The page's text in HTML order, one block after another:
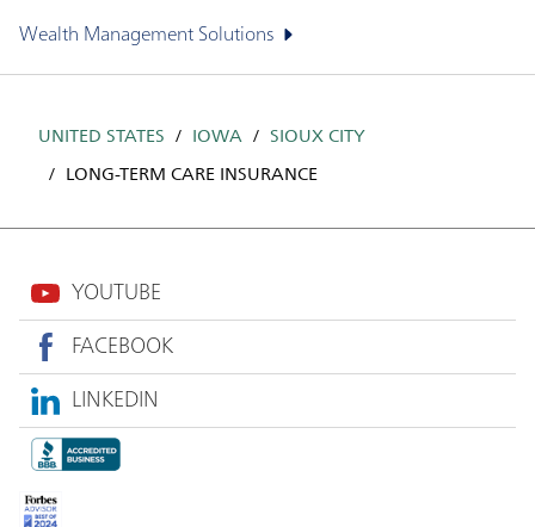
Wealth Management Solutions
UNITED STATES IOWA SIOUX CITY
LONG-TERM CARE INSURANCE
YOUTUBE
FACEBOOK
LINKEDIN